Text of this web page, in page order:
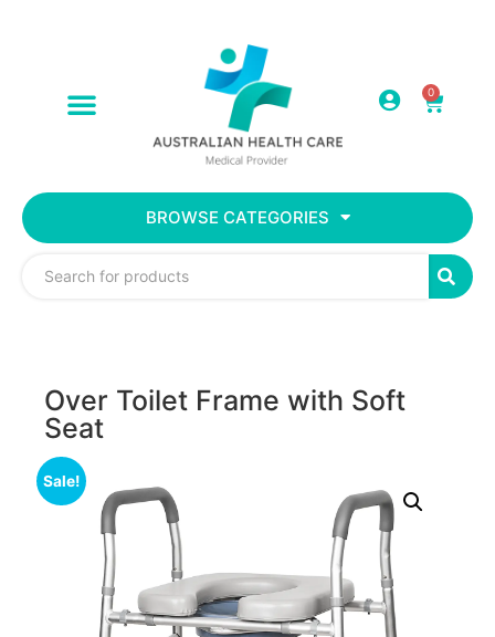
0
BROWSE CATEGORIES
Over Toilet Frame with Soft
Seat
Sale!